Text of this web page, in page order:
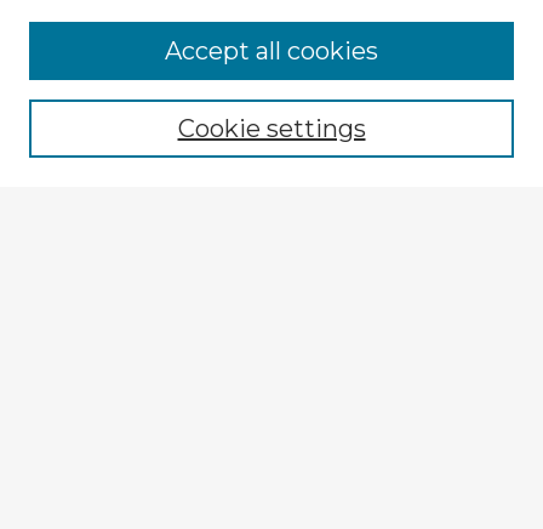
Enter search terms:
Cookie settings
Accept all cookies